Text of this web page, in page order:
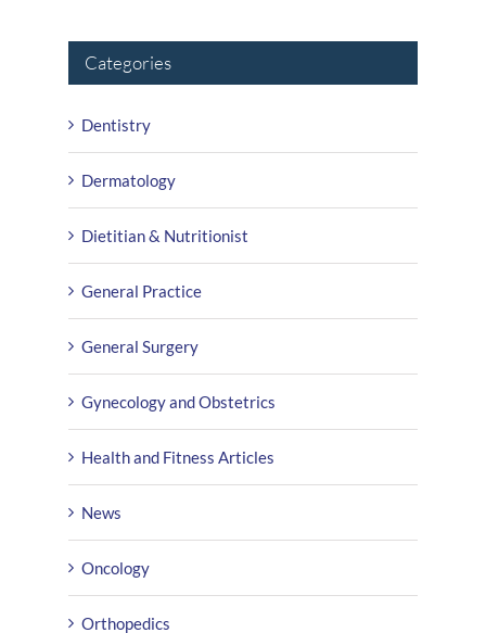
Categories
Dentistry
Dermatology
Dietitian & Nutritionist
General Practice
General Surgery
Gynecology and Obstetrics
Health and Fitness Articles
News
Oncology
Orthopedics